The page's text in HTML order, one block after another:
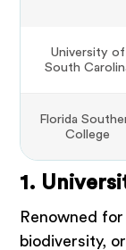
University of
South
Florida
College
1.
Renowned
biodiversity,